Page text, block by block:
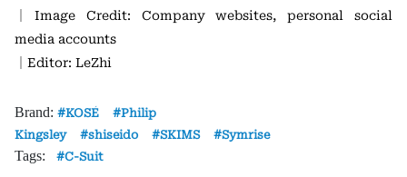
｜Image Credit: Company websites, personal social
media accounts
｜Editor: LeZhi
Brand: KOSÉ
Philip
Kingsley
shiseido SKIMS Symrise
Tags: C-Suit